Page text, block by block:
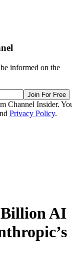
informed on the
Join For Free
Channel Insider.
Privacy Policy.
Billion AI